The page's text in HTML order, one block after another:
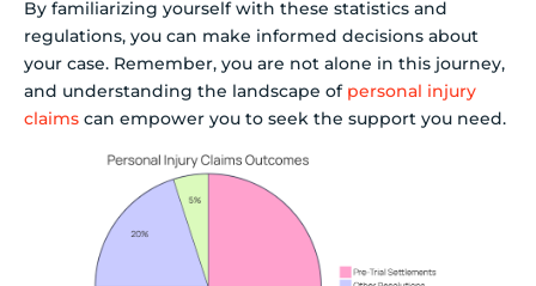
By familiarizing yourself with these statistics and
regulations, you can make informed decisions about
your case. Remember, you are not alone in this journey,
and understanding the landscape of personal injury
claims can empower you to seek the support you need.